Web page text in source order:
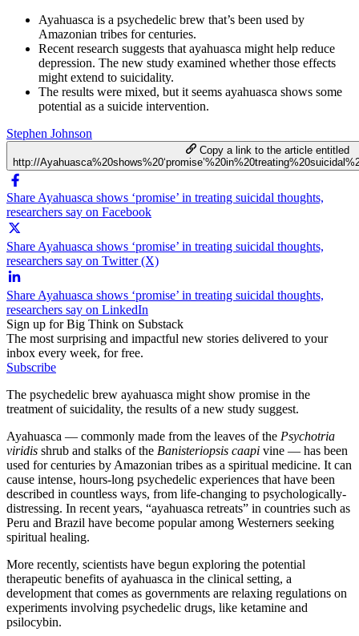
Ayahuasca is a psychedelic brew that’s been used by
Amazonian tribes for centuries.
Recent research suggests that ayahuasca might help reduce
depression. The new study examined whether those effects
might extend to suicidality.
The results were mixed, but it seems ayahuasca shows some
potential as a suicide intervention.
Stephen Johnson
Copy a link to the article entitled
http://
Share Ayahuasca shows ‘promise’ in treating suicidal thoughts,
researchers say on Facebook
Share Ayahuasca shows ‘promise’ in treating suicidal thoughts,
researchers say on Twitter (X)
Share Ayahuasca shows ‘promise’ in treating suicidal thoughts,
researchers say on LinkedIn
Sign up for Big Think on Substack
The most surprising and impactful new stories delivered to your
inbox every week, for free.
Subscribe
The psychedelic brew ayahuasca might show promise in the
treatment of suicidality, the results of a new study suggest.
Ayahuasca — commonly made from the leaves of the Psychotria
viridis shrub and stalks of the Banisteriopsis caapi vine — has been
used for centuries by Amazonian tribes as a spiritual medicine. It can
cause intense, hours-long psychedelic experiences that have been
described in countless ways, from life-changing to psychologically-
distressing. In recent years, “ayahuasca retreats” in countries such as
Peru and Brazil have become popular among Westerners seeking
spiritual healing.
More recently, scientists have begun exploring the potential
therapeutic benefits of ayahuasca in the clinical setting, a
development that comes as governments are relaxing regulations on
experiments involving psychedelic drugs, like ketamine and
psilocybin.